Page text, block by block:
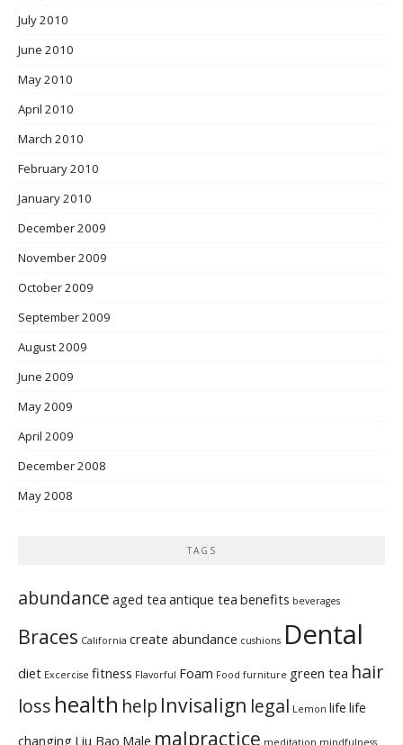
July 2010
June 2010
May 2010
April 2010
March 2010
February 2010
January 2010
December 2009
November 2009
October 2009
September 2009
August 2009
June 2009
May 2009
April 2009
December 2008
May 2008
TAGS
abundance aged tea antique tea benefits beverages
Braces California create abundance cushions Dental
diet Excercise fitness Flavorful Foam Food furniture green tea hair
loss health help Invisalign legal Lemon life life
changing Liu Bao Male malpractice